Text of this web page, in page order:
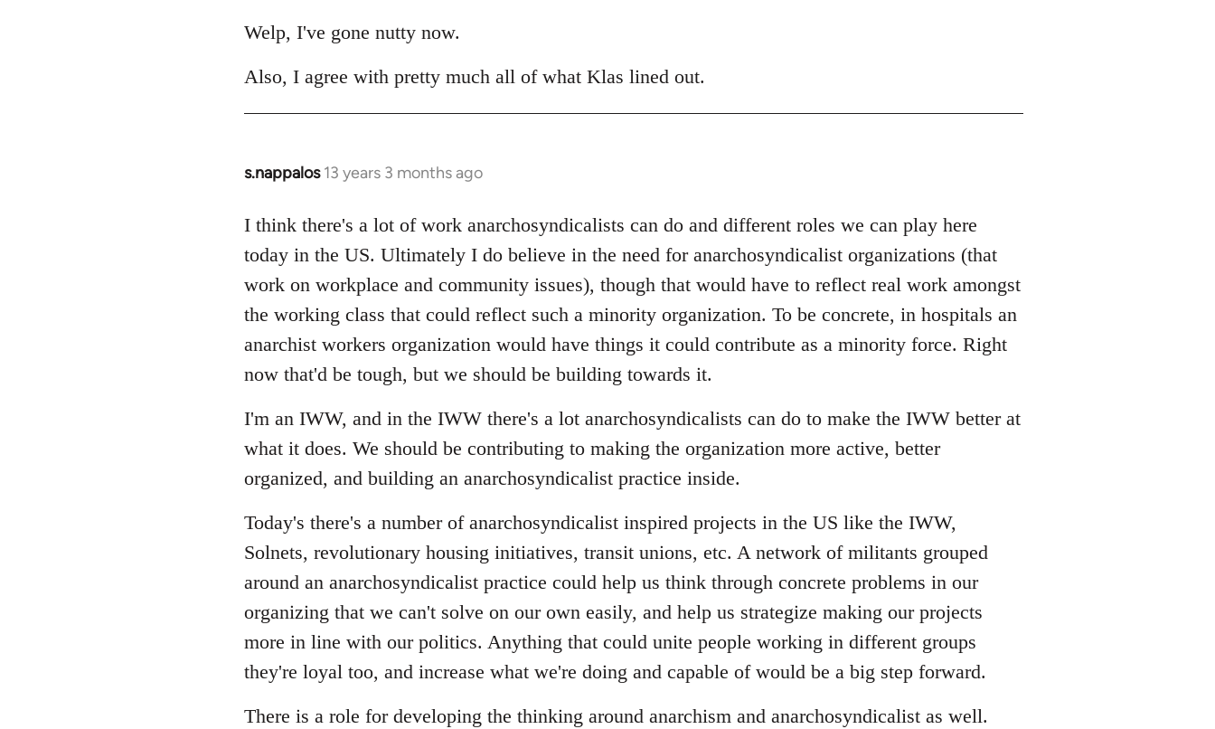
Welp, I've gone nutty now.
Also, I agree with pretty much all of what Klas lined out.
s.nappalos 13 years 3 months ago
In
to
Welcome
libcom.org
I think there's a lot of work anarchosyndicalists can do and different roles we can play here
today in the US. Ultimately I do believe in the need for anarchosyndicalist organizations (that
work on workplace and community issues), though that would have to reflect real work amongst
the working class that could reflect such a minority organization. To be concrete, in hospitals an
anarchist workers organization would have things it could contribute as a minority force. Right
now that'd be tough, but we should be building towards it.
I'm an IWW, and in the IWW there's a lot anarchosyndicalists can do to make the IWW better at
what it does. We should be contributing to making the organization more active, better
organized, and building an anarchosyndicalist practice inside.
Today's there's a number of anarchosyndicalist inspired projects in the US like the IWW,
Solnets, revolutionary housing initiatives, transit unions, etc. A network of militants grouped
around an anarchosyndicalist practice could help us think through concrete problems in our
organizing that we can't solve on our own easily, and help us strategize making our projects
more in line with our politics. Anything that could unite people working in different groups
they're loyal too, and increase what we're doing and capable of would be a big step forward.
There is a role for developing the thinking around anarchism and anarchosyndicalist as well.